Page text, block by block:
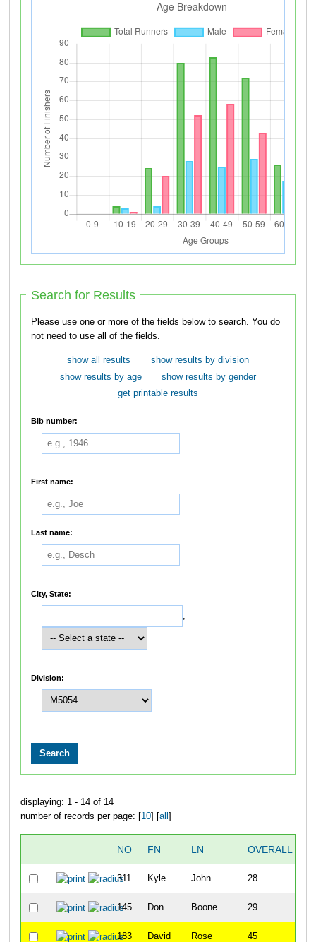
Search for Results
Please use one or more of the fields below to search. You do
not need to use all of the fields.
show all results
show results by division
show results by age
show results by gender
get printable results
Bib number:
First name:
Last name:
City, State:
,
Division:
displaying: 1 - 14 of 14
number of records per page: [ 10] [ all
NO FN LN OVERALL
311 Kyle John 28
145 Don Boone 29
183 David Rose 45